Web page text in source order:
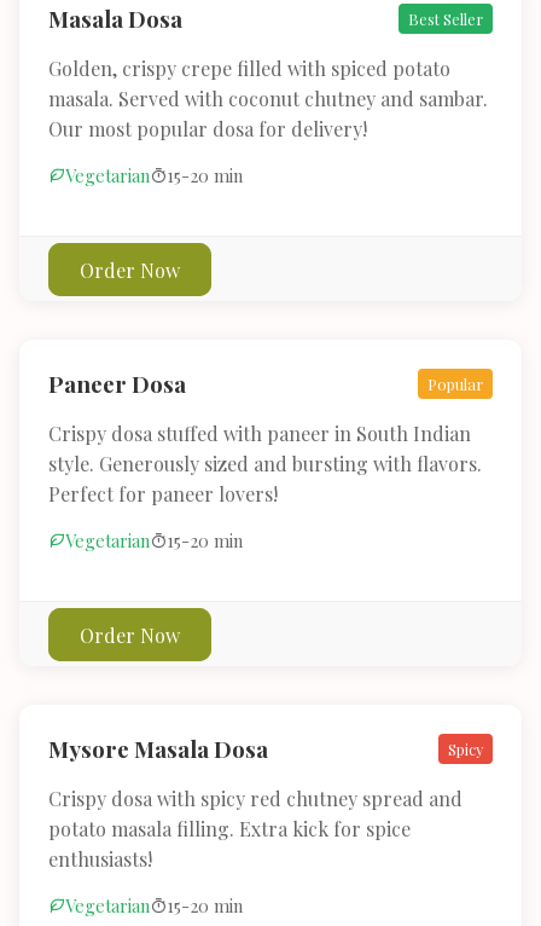
Masala Dosa Best Seller
Golden, crispy crepe filled with spiced potato
masala. Served with coconut chutney and sambar.
Our most popular dosa for delivery!
Vegetarian 15-20 min
Order Now
Paneer Dosa Popular
Crispy dosa stuffed with paneer in South Indian
style. Generously sized and bursting with flavors.
Perfect for paneer lovers!
Vegetarian 15-20 min
Order Now
Mysore Masala Dosa Spicy
Crispy dosa with spicy red chutney spread and
potato masala filling. Extra kick for spice
enthusiasts!
Vegetarian 15-20 min